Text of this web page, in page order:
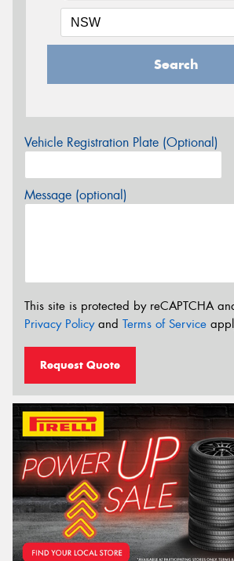
Search
Vehicle Registration Plate (Optional)
Message (optional)
This site is protected by reCAPTCHA
Privacy Policyand Terms of Service
Request Quote